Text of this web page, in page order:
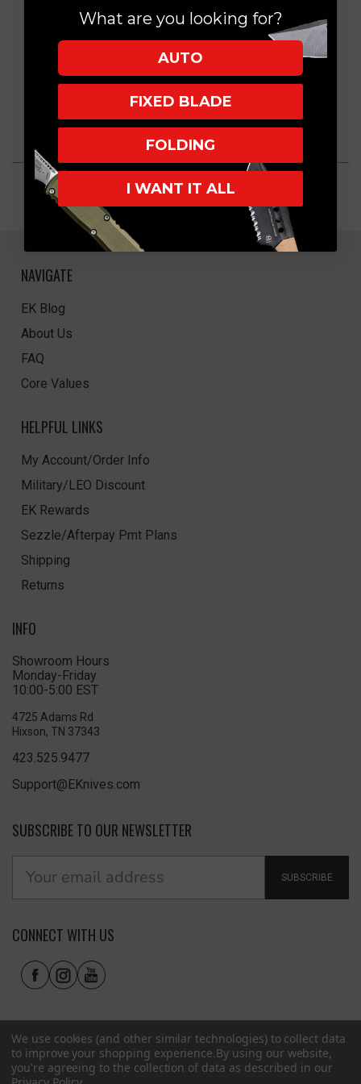
NAVIGATE
EK Blog
About Us
FAQ
Core Values
HELPFUL LINKS
My Account/Order Info
Military/LEO Discount
EK Rewards
Sezzle/Afterpay Pmt Plans
Shipping
Returns
INFO
Showroom Hours
Monday-Friday
10:00-5:00 EST
4725 Adams Rd
Hixson, TN 37343
423.525.9477
Support@EKnives.com
SUBSCRIBE TO OUR NEWSLETTER
SUBSCRIBE
CONNECT WITH US
We use cookies (and other similar technologies) to collect data
to improve your shopping experience.By using our website,
you're agreeing to the collection of data as described in our
What are you looking for?
AUTO
FIXED BLADE
FOLDING
I WANT IT ALL